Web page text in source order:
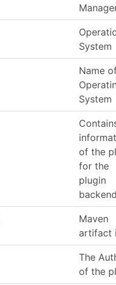
System
Name
System
of the
for the
plugin
Maven
artifact
The
of the